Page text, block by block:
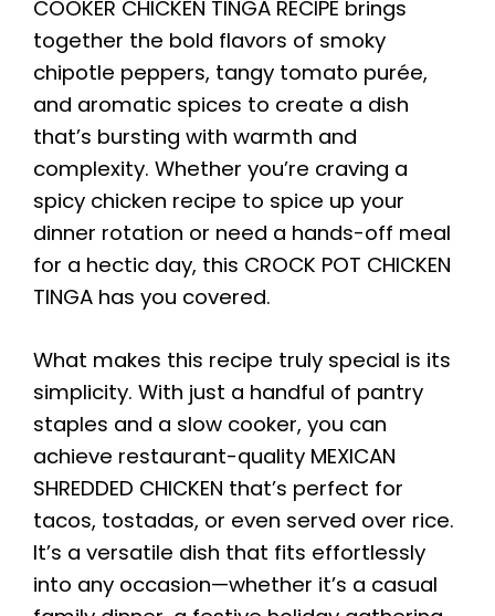
COOKER CHICKEN TINGA RECIPE brings
together the bold flavors of smoky
chipotle peppers, tangy tomato purée,
and aromatic spices to create a dish
that’s bursting with warmth and
complexity. Whether you’re craving a
spicy chicken recipe to spice up your
dinner rotation or need a hands-off meal
for a hectic day, this CROCK POT CHICKEN
TINGA has you covered.
What makes this recipe truly special is its
simplicity. With just a handful of pantry
staples and a slow cooker, you can
achieve restaurant-quality MEXICAN
SHREDDED CHICKEN that’s perfect for
tacos, tostadas, or even served over rice.
It’s a versatile dish that fits effortlessly
into any occasion—whether it’s a casual